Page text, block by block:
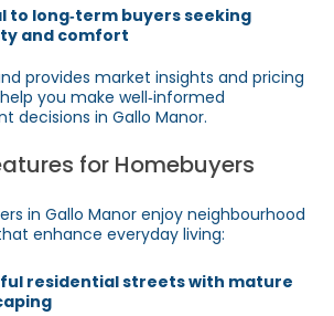
to long‑term buyers seeking
and comfort
provides market insights and pricing
you make well‑informed
decisions in Gallo Manor.
for Homebuyers
in Gallo Manor enjoy neighbourhood
enhance everyday living:
residential streets with mature